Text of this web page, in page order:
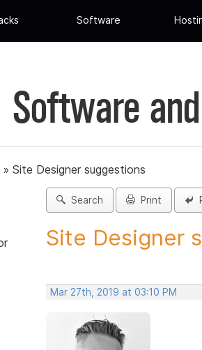
Software
Software
» Site Designer suggestions
Search Print
Site Designer
Mar 27th, 2019 at 03:10 PM